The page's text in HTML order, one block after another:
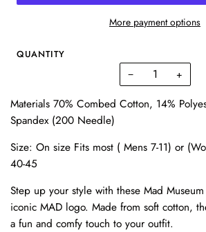
More payment options
QUANTITY
− +
Materials 70% Combed Cotton, 14%
Spandex (200 Needle)
Size: On size Fits most ( Mens 7-11) or
40-45
Step up your style with these Mad
iconic MAD logo. Made from soft cotton,
a fun and comfy touch to your outfit.